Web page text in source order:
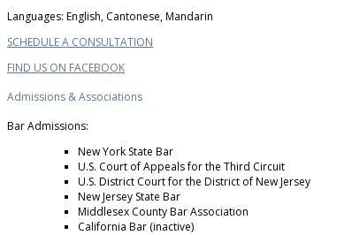
Languages: English, Cantonese, Mandarin
SCHEDULE A CONSULTATION
FIND US ON FACEBOOK
Admissions & Associations
Bar Admissions:
New York State Bar
U.S. Court of Appeals for the Third Circuit
U.S. District Court for the District of New Jersey
New Jersey State Bar
Middlesex County Bar Association
California Bar (inactive)